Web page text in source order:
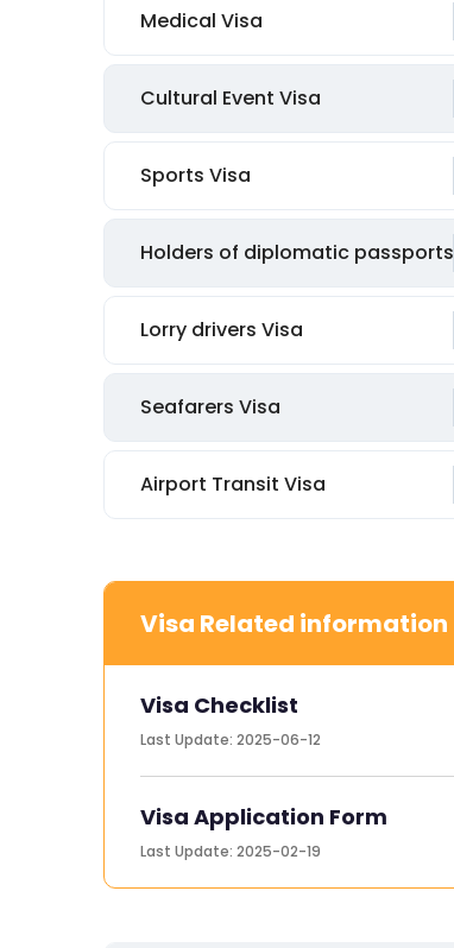
Medical Visa
Cultural Event Visa
Sports Visa
Holders of diplomatic passports
Lorry drivers Visa
Seafarers Visa
Airport Transit Visa
Visa Related information
Visa Checklist
Last Update: 2025-06-12
Visa Application Form
Last Update: 2025-02-19